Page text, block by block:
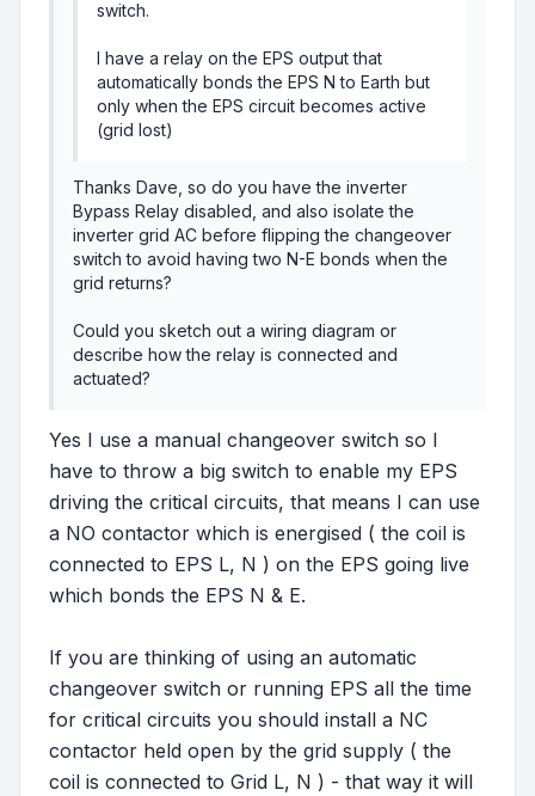
switch.
I have a relay on the EPS output that
automatically bonds the EPS N to Earth but
only when the EPS circuit becomes active
(grid lost)
Thanks Dave, so do you have the inverter
Bypass Relay disabled, and also isolate the
inverter grid AC before flipping the changeover
switch to avoid having two N-E bonds when the
grid returns?
Could you sketch out a wiring diagram or
describe how the relay is connected and
actuated?
Yes I use a manual changeover switch so I
have to throw a big switch to enable my EPS
driving the critical circuits, that means I can use
a NO contactor which is energised ( the coil is
connected to EPS L, N ) on the EPS going live
which bonds the EPS N & E.
If you are thinking of using an automatic
changeover switch or running EPS all the time
for critical circuits you should install a NC
contactor held open by the grid supply ( the
coil is connected to Grid L, N ) - that way it will